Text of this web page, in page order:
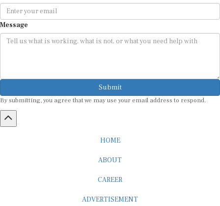
Message
Submit
By submitting, you agree that we may use your email address to respond.